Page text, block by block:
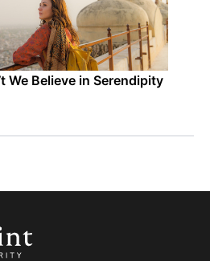
We Believe in Serendipity